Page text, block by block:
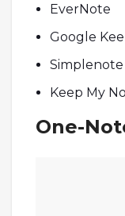
EverNote
Google
Simplenote
Keep My
One-